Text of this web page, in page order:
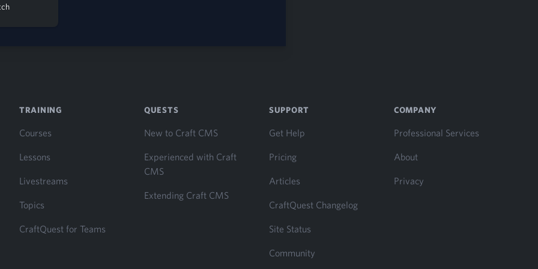
TRAINING
Courses
Lessons
Livestreams
Topics
CraftQuest for Teams
QUESTS
New to Craft CMS
Experienced with Craft
CMS
Extending Craft CMS
SUPPORT
Get Help
Pricing
Articles
CraftQuest Changelog
Site Status
Community
COMPANY
Professional Services
About
Privacy